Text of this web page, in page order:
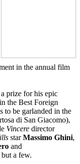
in the annual film
prize for his epic
the Best Foreign
to be garlanded in the
di San Giacomo),
Vincere director
starMassimo Ghini,
and
a few.